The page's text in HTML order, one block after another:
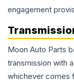
engagement
Moon Auto Parts
transmission with
whichever comes